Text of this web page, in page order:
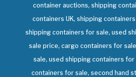
container auctions, shipping
containers UK, shipping containers
shipping containers for sale, used
sale price, cargo containers for
sale, used shipping containers for
containers for sale, second hand